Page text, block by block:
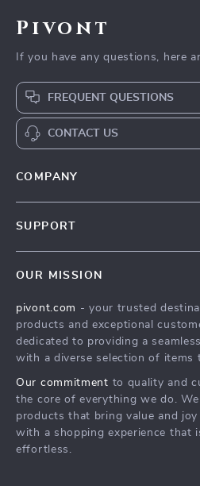
Pivont
If you have any questions, here
FREQUENT QUESTIONS
CONTACT US
COMPANY
Terms & Conditions
SUPPORT
Shipping & Delivery
Returns Policy
Tracking
OUR MISSION
pivont.com - your trusted
products and exceptional
dedicated to providing a
with a diverse selection of items
Our commitment to quality and
the core of everything we do.
products that bring value and
with a shopping experience that
effortless.